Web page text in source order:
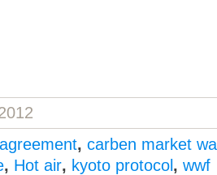
agreement, carben market
, Hot air, kyoto protocol , wwf